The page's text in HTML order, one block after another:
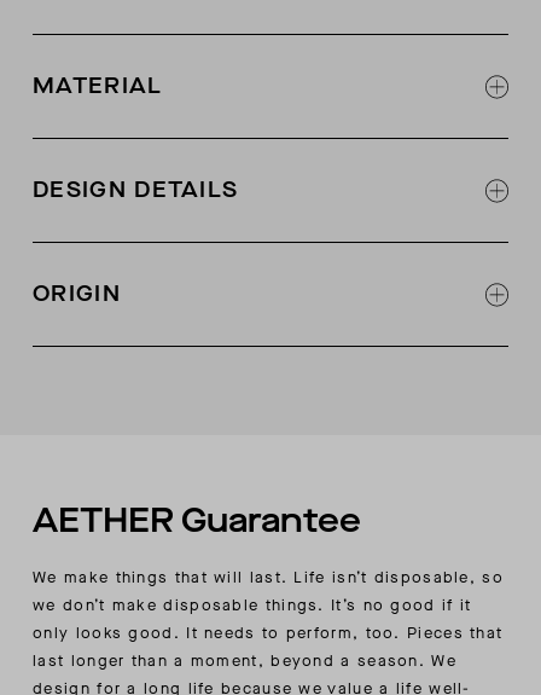
MATERIAL
DESIGN DETAILS
side of scarf
ORIGIN
AETHER Guarantee
We make things that will last. Life isn’t disposable, so
we don’t make disposable things. It’s no good if it
only looks good. It needs to perform, too. Pieces that
last longer than a moment, beyond a season. We
design for a long life because we value a life well-